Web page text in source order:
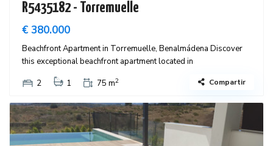
R5435182 - Torremuelle
€ 380.000
Beachfront Apartment in Torremuelle, Benalmádena Discover
this exceptional beachfront apartment located in
2
1 75 m2 Compartir